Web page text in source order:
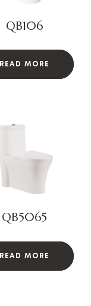
QB106
READ MORE
QB5065
READ MORE